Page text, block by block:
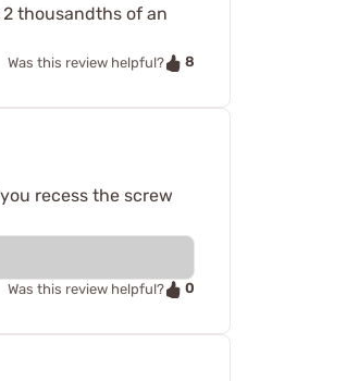
thousandths of an
Was this review helpful? 8
recess the screw
Was this review helpful? 0